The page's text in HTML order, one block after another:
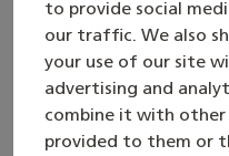
to provide social
our traffic. We also
your use of our site
advertising and
combine it with
provided to them or
companies,
sector and as
competition is
task the competitor is
if necessary.